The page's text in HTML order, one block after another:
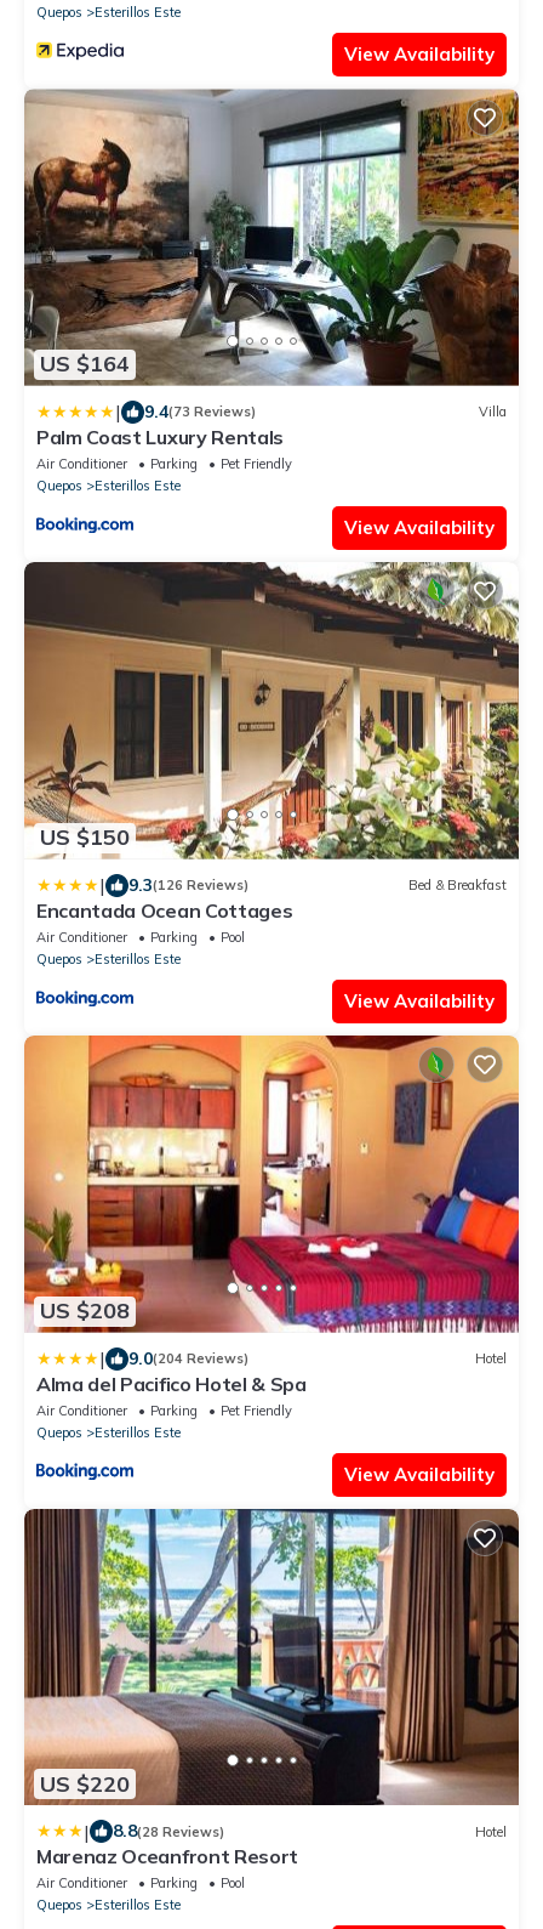
Quepos Esterillos Este
View Availability
US $164
| 9.4(73 Reviews) Villa
Palm Coast Luxury Rentals
Air Conditioner Parking
Pet Friendly
Quepos
Esterillos Este
View Availability
US $150
| 9.3(126 Reviews) Bed & Breakfast
Encantada Ocean Cottages
Air Conditioner Parking
Pool
Quepos
Esterillos Este
View Availability
US $208
| 9.0(204 Reviews) Hotel
Alma del Pacifico Hotel & Spa
Air Conditioner Parking
Pet Friendly
Quepos
Esterillos Este
View Availability
US $220
| 8.8(28 Reviews) Hotel
Marenaz Oceanfront Resort
Air Conditioner Parking
Pool
Quepos
Esterillos Este